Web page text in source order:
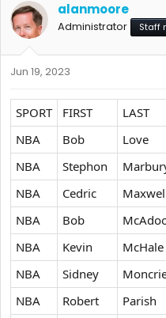
alanmoore
Administrator Staff
Jun 19, 2023
SPORT FIRST LAST
NBA
Bob Love
NBA
Stephon
NBA
Cedric
NBA
Bob
NBA
Kevin McHale
NBA
Sidney
NBA
Robert Parish